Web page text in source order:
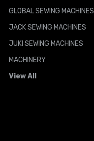
GLOBAL SEWING MACHINES
JACK SEWING MACHINES
JUKI SEWING MACHINES
MACHINERY
View All